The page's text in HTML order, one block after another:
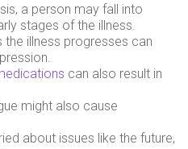
a person may fall into
stages of the illness.
the illness progresses can
can also result in
might also cause
about issues like the future,